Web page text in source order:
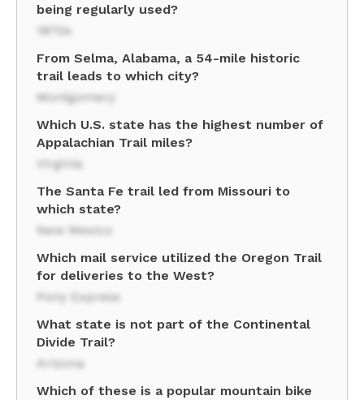
being regularly used?
1870s
From Selma, Alabama, a 54-mile historic
trail leads to which city?
Montgomery
Which U.S. state has the highest number of
Appalachian Trail miles?
Virginia
The Santa Fe trail led from Missouri to
which state?
New Mexico
Which mail service utilized the Oregon Trail
for deliveries to the West?
Pony Express
What state is not part of the Continental
Divide Trail?
Arizona
Which of these is a popular mountain bike